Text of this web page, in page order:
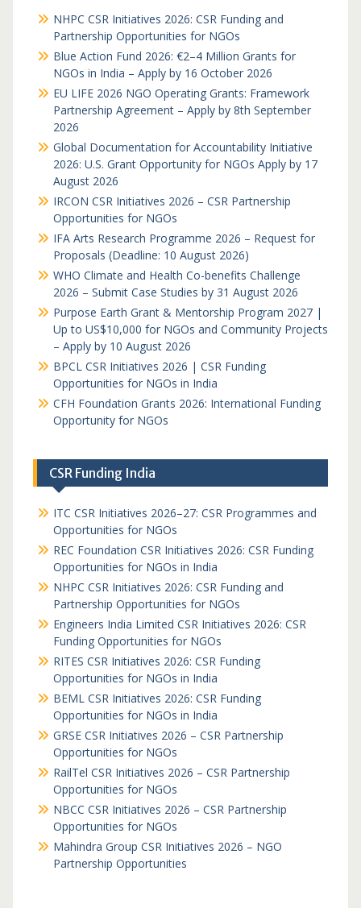
NHPC CSR Initiatives 2026: CSR Funding and
Partnership Opportunities for NGOs
Blue Action Fund 2026: €2–4 Million Grants for
NGOs in India – Apply by 16 October 2026
EU LIFE 2026 NGO Operating Grants: Framework
Partnership Agreement – Apply by 8th September
2026
Global Documentation for Accountability Initiative
2026: U.S. Grant Opportunity for NGOs Apply by 17
August 2026
IRCON CSR Initiatives 2026 – CSR Partnership
Opportunities for NGOs
IFA Arts Research Programme 2026 – Request for
Proposals (Deadline: 10 August 2026)
WHO Climate and Health Co-benefits Challenge
2026 – Submit Case Studies by 31 August 2026
Purpose Earth Grant & Mentorship Program 2027 |
Up to US$10,000 for NGOs and Community Projects
– Apply by 10 August 2026
BPCL CSR Initiatives 2026 | CSR Funding
Opportunities for NGOs in India
CFH Foundation Grants 2026: International Funding
Opportunity for NGOs
CSR Funding India
ITC CSR Initiatives 2026–27: CSR Programmes and
Opportunities for NGOs
REC Foundation CSR Initiatives 2026: CSR Funding
Opportunities for NGOs in India
NHPC CSR Initiatives 2026: CSR Funding and
Partnership Opportunities for NGOs
Engineers India Limited CSR Initiatives 2026: CSR
Funding Opportunities for NGOs
RITES CSR Initiatives 2026: CSR Funding
Opportunities for NGOs in India
BEML CSR Initiatives 2026: CSR Funding
Opportunities for NGOs in India
GRSE CSR Initiatives 2026 – CSR Partnership
Opportunities for NGOs
RailTel CSR Initiatives 2026 – CSR Partnership
Opportunities for NGOs
NBCC CSR Initiatives 2026 – CSR Partnership
Opportunities for NGOs
Mahindra Group CSR Initiatives 2026 – NGO
Partnership Opportunities